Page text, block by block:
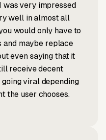
was very impressed
well in almost all
would only have to
and maybe replace
even saying that it
receive decent
viral depending
the user chooses.